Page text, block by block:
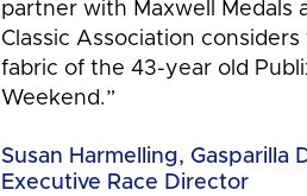
partner with Maxwell Medals
Classic Association
fabric of the 43-year old
Weekend.”
Susan Harmelling, Gasparilla
Executive Race Director